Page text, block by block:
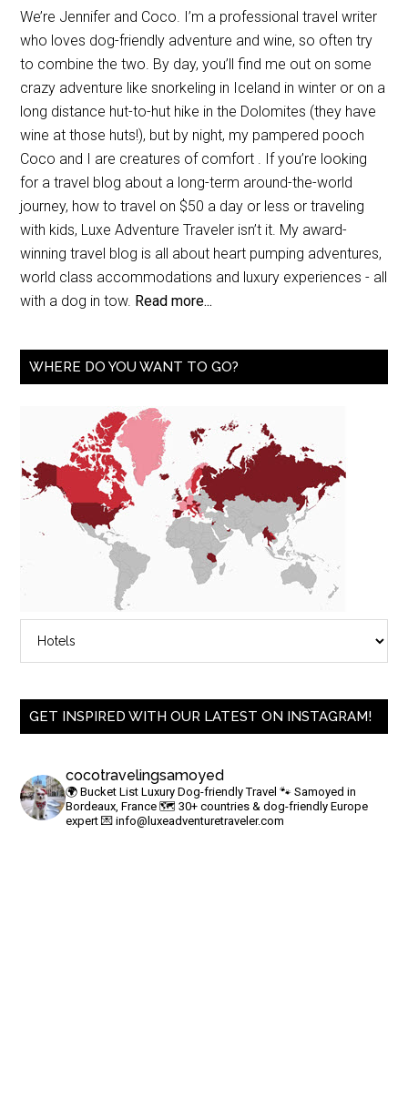
We’re Jennifer and Coco. I’m a professional travel writer
who loves dog-friendly adventure and wine, so often try
to combine the two. By day, you’ll find me out on some
crazy adventure like snorkeling in Iceland in winter or on a
long distance hut-to-hut hike in the Dolomites (they have
wine at those huts!), but by night, my pampered pooch
Coco and I are creatures of comfort . If you’re looking
for a travel blog about a long-term around-the-world
journey, how to travel on $50 a day or less or traveling
with kids, Luxe Adventure Traveler isn’t it. My award-
winning travel blog is all about heart pumping adventures,
world class accommodations and luxury experiences - all
with a dog in tow. Read more...
WHERE DO YOU WANT TO GO?
GET INSPIRED WITH OUR LATEST ON INSTAGRAM!
cocotravelingsamoyed
🌍 Bucket List Luxury Dog-friendly Travel 🐾 Samoyed in
Bordeaux, France🗺 30+ countries & dog-friendly Europe
expert 💌info@luxeadventuretraveler.com